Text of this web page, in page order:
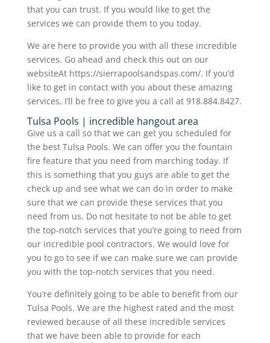
that you can trust. If you would like to get the
services we can provide them to you today.
We are here to provide you with all these incredible
services. Go ahead and check this out on our
websiteAt https://sierrapoolsandspas.com/. If you’d
like to get in contact with you about these amazing
services, I’ll be free to give you a call at 918.884.8427.
Tulsa Pools | incredible hangout area
Give us a call so that we can get you scheduled for
the best Tulsa Pools. We can offer you the fountain
fire feature that you need from marching today. If
this is something that you guys are able to get the
check up and see what we can do in order to make
sure that we can provide these services that you
need from us. Do not hesitate to not be able to get
the top-notch services that you’re going to need from
our incredible pool contractors. We would love for
you to go to see if we can make sure we can provide
you with the top-notch services that you need.
You’re definitely going to be able to benefit from our
Tulsa Pools. We are the highest rated and the most
reviewed because of all these incredible services
that we have been able to provide for each